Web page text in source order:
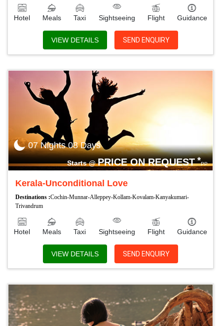
Hotel Meals Taxi Sightseeing Flight Guidance
VIEW DETAILS SEND ENQUIRY
07 Nights 08 Days
Starts @PRICE ON REQUEST*PP
Kerala-Unconditional Love
Destinations :Cochin-Munnar-Alleppey-Kollam-Kovalam-Kanyakumari-
Trivandrum
Hotel Meals Taxi Sightseeing Flight Guidance
VIEW DETAILS SEND ENQUIRY